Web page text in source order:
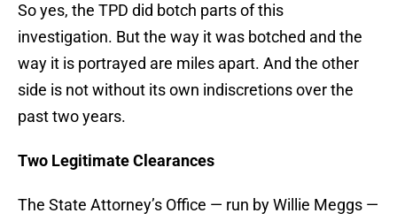
So yes, the TPD did botch parts of this
investigation. But the way it was botched and the
way it is portrayed are miles apart. And the other
side is not without its own indiscretions over the
past two years.
Two Legitimate Clearances
The State Attorney’s Office — run by Willie Meggs —